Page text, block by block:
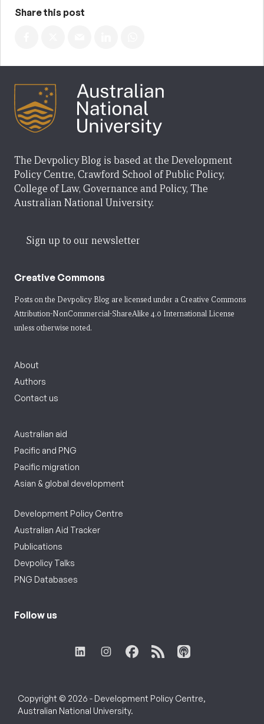
Share this post
The Devpolicy Blog is based at the Development
Policy Centre, Crawford School of Public Policy,
College of Law, Governance and Policy, The
Australian National University.
Sign up to our newsletter
Creative Commons
Posts on the Devpolicy Blog are licensed under a Creative Commons
Attribution-NonCommercial-ShareAlike 4.0 International License
unless otherwise noted.
About
Authors
Contact us
Australian aid
Pacific and PNG
Pacific migration
Asian & global development
Development Policy Centre
Australian Aid Tracker
Publications
Devpolicy Talks
PNG Databases
Follow us
Copyright © 2026 - Development Policy Centre,
Australian National University.